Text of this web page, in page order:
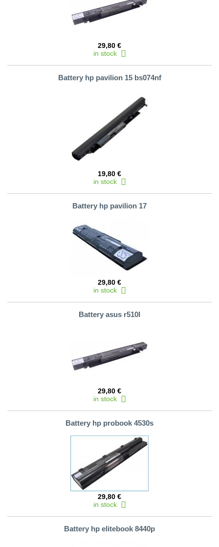
29,80 €
in stock
Battery hp pavilion 15 bs074nf
19,80 €
in stock
Battery hp pavilion 17
29,80 €
in stock
Battery asus r510l
29,80 €
in stock
Battery hp probook 4530s
29,80 €
in stock
Battery hp elitebook 8440p